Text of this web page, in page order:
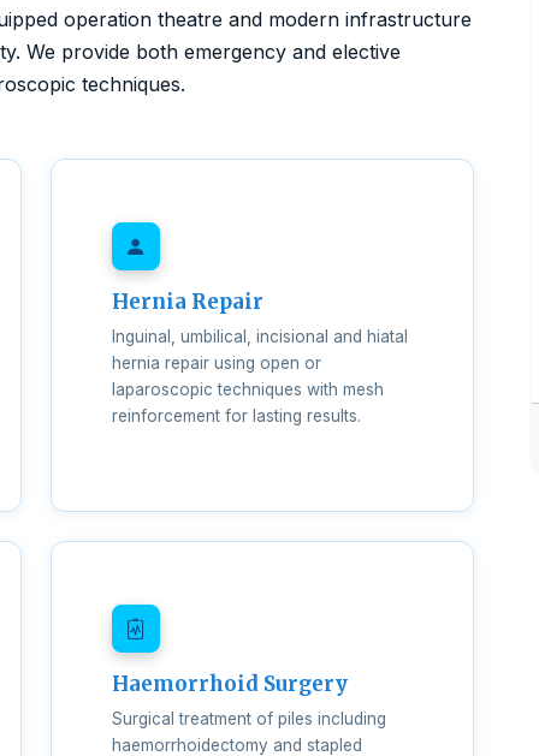
operation theatre and modern infrastructure
We provide both emergency and elective
techniques.
Hernia Repair
Inguinal, umbilical, incisional and hiatal
hernia repair using open or
laparoscopic techniques with mesh
reinforcement for lasting results.
Haemorrhoid Surgery
Surgical treatment of piles including
haemorrhoidectomy and stapled